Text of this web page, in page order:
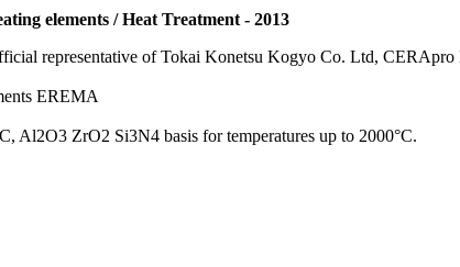
elements / Heat Treatment - 2013
representative of Tokai Konetsu Kogyo Co. Ltd,
EREMA
Al2O3 ZrO2 Si3N4 basis for temperatures up to 2000°С.